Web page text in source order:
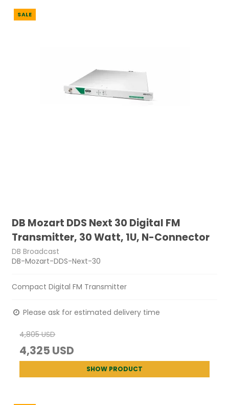
SALE
DB Mozart DDS Next 30 Digital FM
Transmitter, 30 Watt, 1U, N-Connector
DB Broadcast
DB-Mozart-DDS-Next-30
Compact Digital FM Transmitter
Please ask for estimated delivery time
4,805 USD
4,325 USD
SHOW PRODUCT